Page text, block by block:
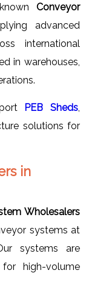
Conveyor
advanced
international
in warehouses,
PEB Sheds
solutions for
in
Wholesalers
systems at
systems are
high-volume